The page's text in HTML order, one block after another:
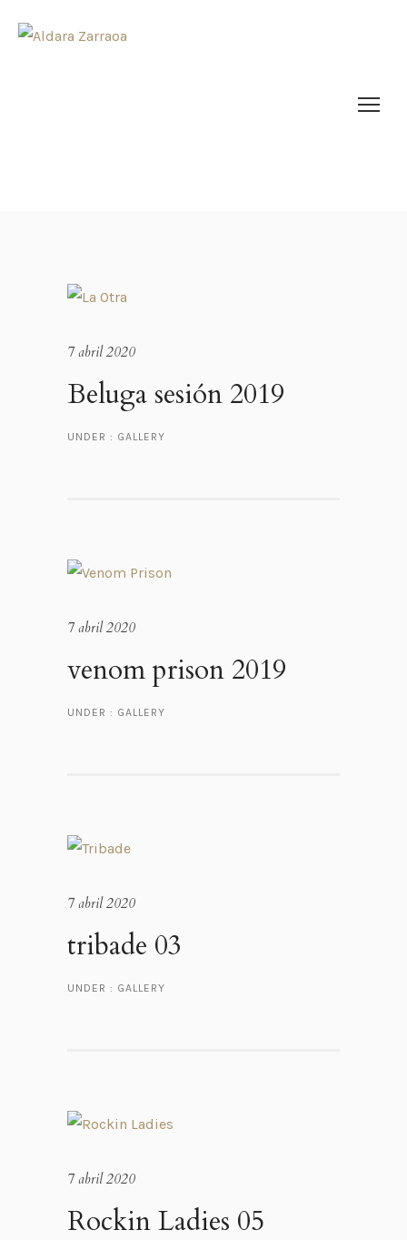
7 abril 2020
Beluga sesión 2019
UNDER : GALLERY
7 abril 2020
venom prison 2019
UNDER : GALLERY
7 abril 2020
tribade 03
UNDER : GALLERY
7 abril 2020
Rockin Ladies 05